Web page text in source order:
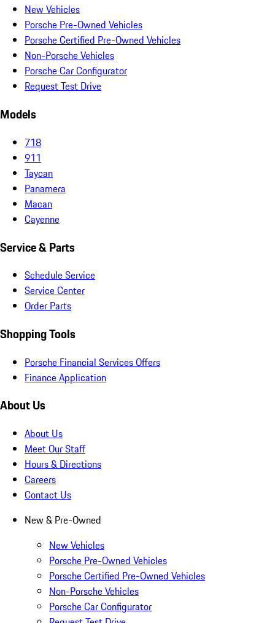
New Vehicles
Porsche Pre-Owned Vehicles
Porsche Certified Pre-Owned Vehicles
Non-Porsche Vehicles
Porsche Car Configurator
Request Test Drive
Models
718
911
Taycan
Panamera
Macan
Cayenne
Service & Parts
Schedule Service
Service Center
Order Parts
Shopping Tools
Porsche Financial Services Offers
Finance Application
About Us
About Us
Meet Our Staff
Hours & Directions
Careers
Contact Us
New & Pre-Owned
New Vehicles
Porsche Pre-Owned Vehicles
Porsche Certified Pre-Owned Vehicles
Non-Porsche Vehicles
Porsche Car Configurator